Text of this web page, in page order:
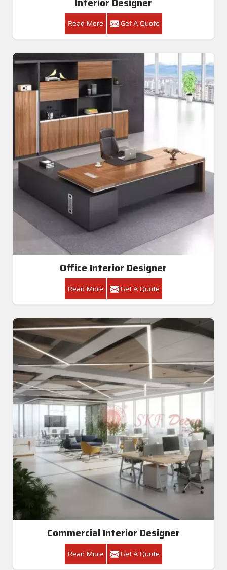
Read More Get A Quote
Office Interior Designer
Read More Get A Quote
Commercial Interior Designer
Read More Get A Quote